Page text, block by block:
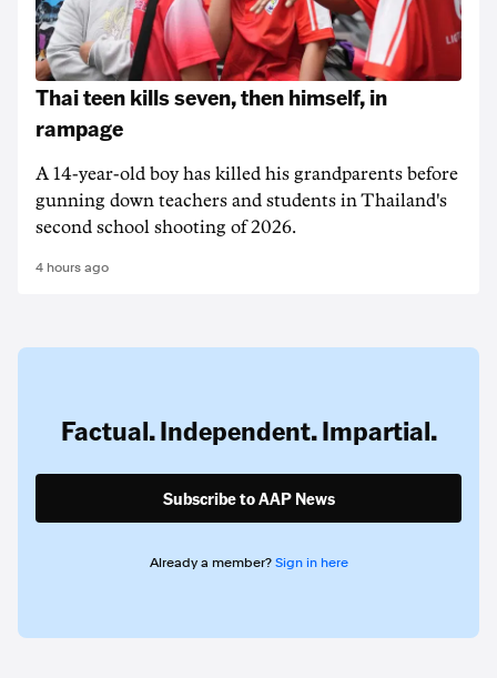
Thai teen kills seven, then himself, in
rampage
A 14-year-old boy has killed his grandparents before
gunning down teachers and students in Thailand's
second school shooting of 2026.
4 hours ago
Factual. Independent. Impartial.
Subscribe to AAP News
Already a member? Sign in here